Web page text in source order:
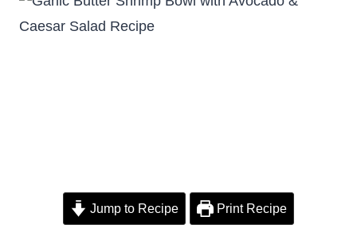
Jump to Recipe Print Recipe